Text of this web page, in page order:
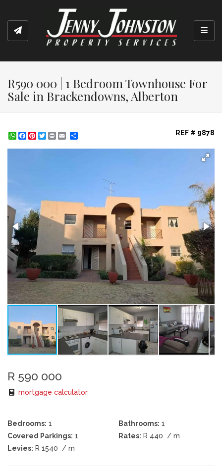
R590 000 | 1 Bedroom Townhouse For
Sale in Brackendowns, Alberton
WhatsApp
Facebook
Pinterest
Twitter
Print REF # 9878
R 590 000
mortgage calculator
Bedrooms: 1 Bathrooms: 1
Covered Parkings: 1 Rates: R 440
/ m
Levies: R 1540 / m